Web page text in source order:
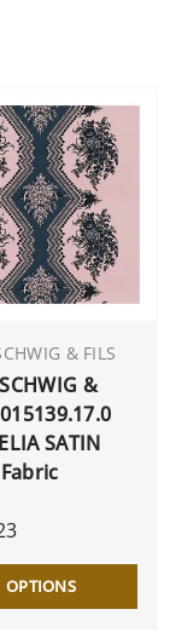
& FILS
&
SATIN
OPTIONS